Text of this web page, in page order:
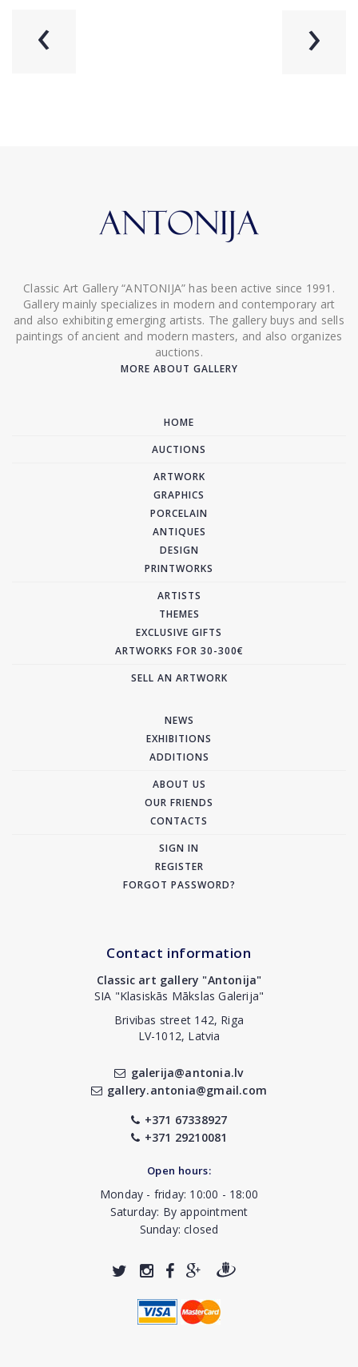
‹ ›
Classic Art Gallery “ANTONIJA” has been active since 1991.
Gallery mainly specializes in modern and contemporary art
and also exhibiting emerging artists. The gallery buys and sells
paintings of ancient and modern masters, and also organizes
auctions.
MORE ABOUT GALLERY
HOME
AUCTIONS
ARTWORK
GRAPHICS
PORCELAIN
ANTIQUES
DESIGN
PRINTWORKS
ARTISTS
THEMES
EXCLUSIVE GIFTS
ARTWORKS FOR 30-300€
SELL AN ARTWORK
NEWS
EXHIBITIONS
ADDITIONS
ABOUT US
OUR FRIENDS
CONTACTS
SIGN IN
REGISTER
FORGOT PASSWORD?
Contact information
Classic art gallery "Antonija"
SIA "Klasiskās Mākslas Galerija"
Brivibas street 142, Riga
LV-1012, Latvia
galerija@antonia.lv
gallery.antonia@gmail.com
+371 67338927
+371 29210081
Open hours:
Monday - friday: 10:00 - 18:00
Saturday: By appointment
Sunday: closed